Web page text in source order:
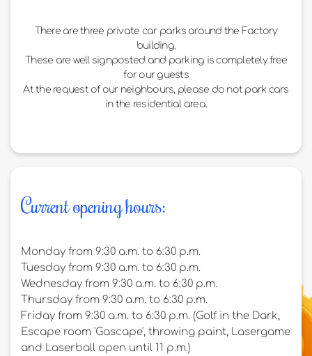
There are three private car parks around the Factory
building.
These are well signposted and parking is completely free
for our guests
At the request of our neighbours, please do not park cars
in the residential area.
Current opening hours:
Monday from 9:30 a.m. to 6:30 p.m.
Tuesday from 9:30 a.m. to 6:30 p.m.
Wednesday from 9:30 a.m. to 6:30 p.m.
Thursday from 9:30 a.m. to 6:30 p.m.
Friday from 9:30 a.m. to 6:30 p.m. (Golf in the Dark,
Escape room 'Gascape', throwing paint, Lasergame
and Laserball open until 11 p.m.)